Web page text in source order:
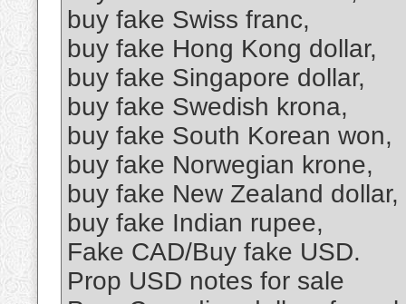
buy fake Swiss franc,
buy fake Hong Kong dollar,
buy fake Singapore dollar,
buy fake Swedish krona,
buy fake South Korean won,
buy fake Norwegian krone,
buy fake New Zealand dollar,
buy fake Indian rupee,
Fake CAD/Buy fake USD.
Prop USD notes for sale